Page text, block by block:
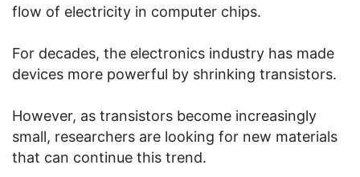
flow of electricity in computer chips.
For decades, the electronics industry has made
devices more powerful by shrinking transistors.
However, as transistors become increasingly
small, researchers are looking for new materials
that can continue this trend.